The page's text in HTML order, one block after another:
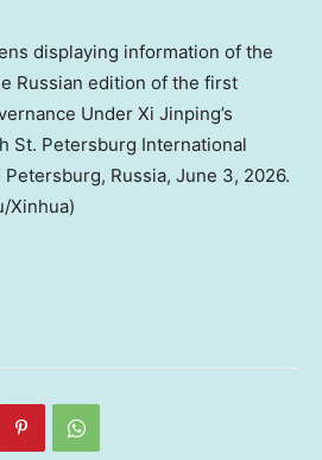
displaying information of the
Russian edition of the first
Under Xi Jinping’s
St. Petersburg International
Russia, June 3, 2026.
Xinhua)